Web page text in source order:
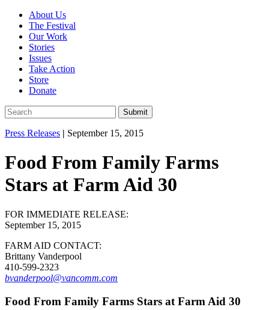
About Us
The Festival
Our Work
Stories
Issues
Take Action
Store
Donate
Press Releases | September 15, 2015
Food From Family Farms
Stars at Farm Aid 30
FOR IMMEDIATE RELEASE:
September 15, 2015
FARM AID CONTACT:
Brittany Vanderpool
410-599-2323
bvanderpool@vancomm.com
Food From Family Farms Stars at Farm Aid 30